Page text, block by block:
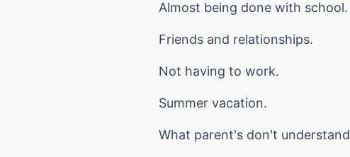
Almost being done with school.
Friends and relationships.
Not having to work.
Summer vacation.
What parent's don't understand